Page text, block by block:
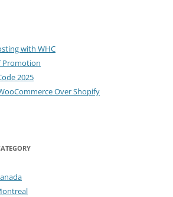
with WHC
Promotion
2025
Over Shopify